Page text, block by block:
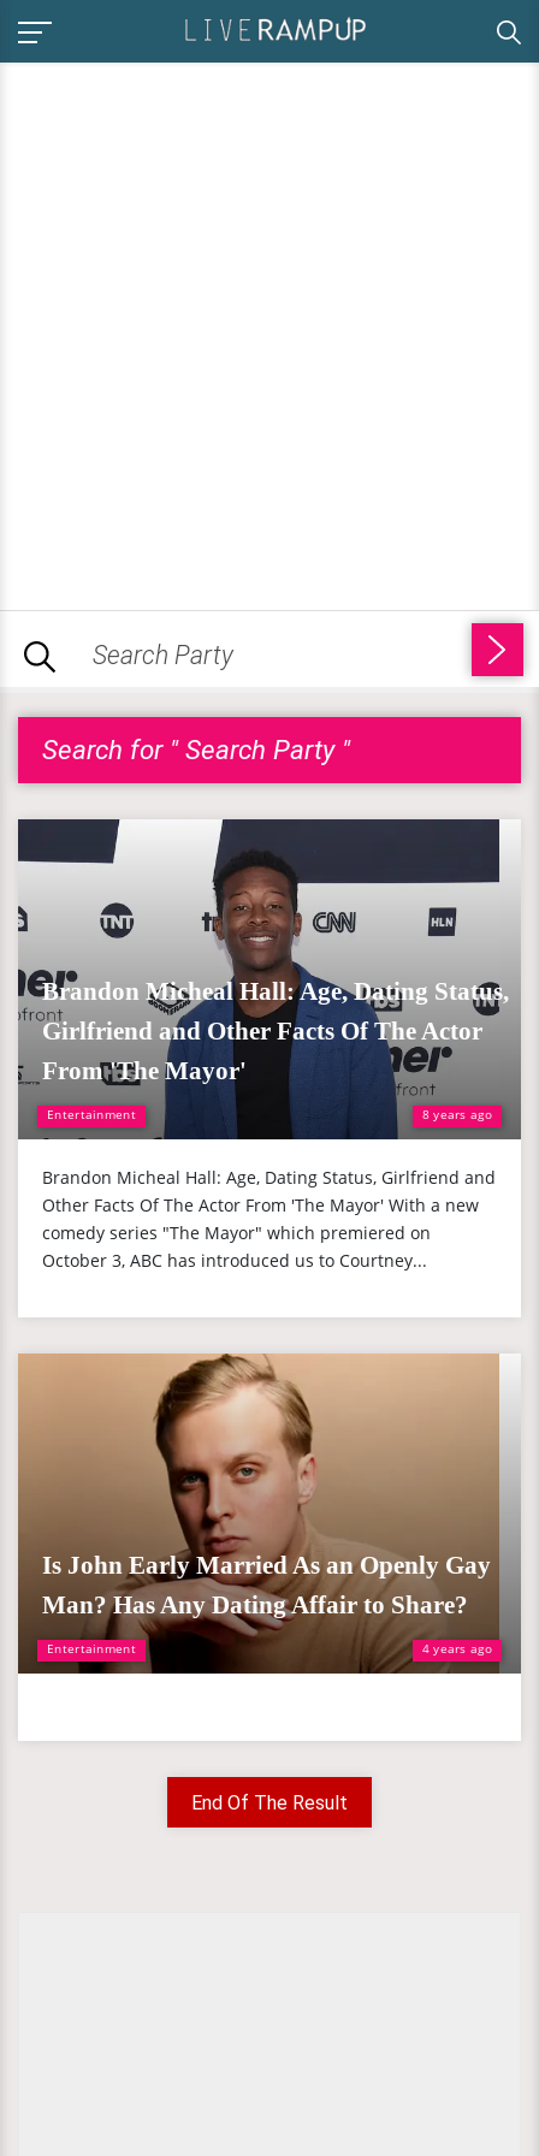
Search for " Search Party "
Entertainment 8 years ago
Brandon Micheal Hall: Age, Dating Status,
Girlfriend and Other Facts Of The Actor
From 'The Mayor'
Brandon Micheal Hall: Age, Dating Status, Girlfriend and
Other Facts Of The Actor From 'The Mayor' With a new
comedy series "The Mayor" which premiered on
October 3, ABC has introduced us to Courtney...
Entertainment 4 years ago
Is John Early Married As an Openly Gay
Man? Has Any Dating Affair to Share?
End Of The Result